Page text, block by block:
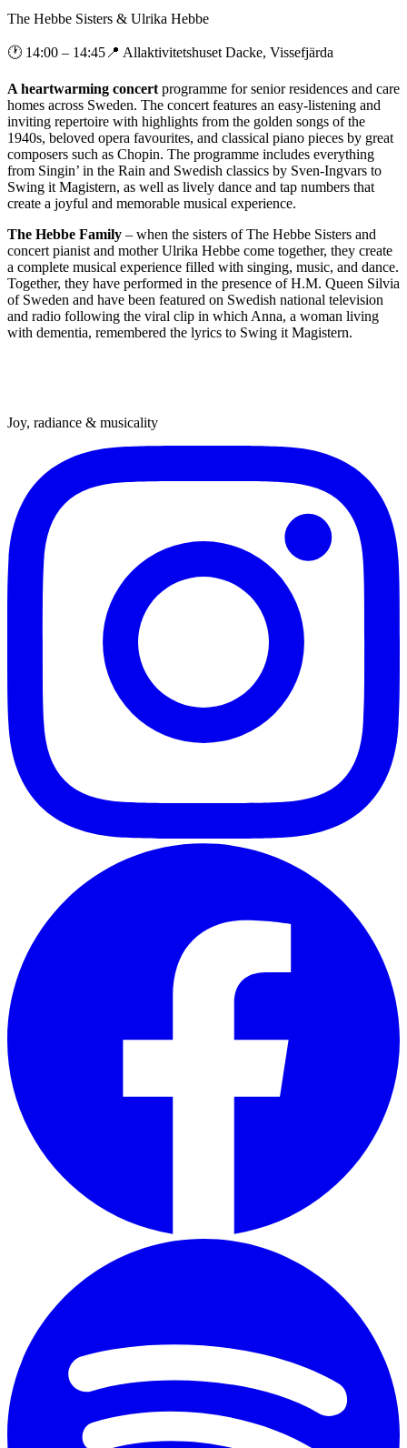
The Hebbe Sisters & Ulrika Hebbe
🕐 14:00 – 14:45 📍 Allaktivitetshuset Dacke, Vissefjärda
A heartwarming concert programme for senior residences and care
homes across Sweden. The concert features an easy-listening and
inviting repertoire with highlights from the golden songs of the
1940s, beloved opera favourites, and classical piano pieces by great
composers such as Chopin. The programme includes everything
from Singin’ in the Rain and Swedish classics by Sven-Ingvars to
Swing it Magistern, as well as lively dance and tap numbers that
create a joyful and memorable musical experience.
The Hebbe Family – when the sisters of The Hebbe Sisters and
concert pianist and mother Ulrika Hebbe come together, they create
a complete musical experience filled with singing, music, and dance.
Together, they have performed in the presence of H.M. Queen Silvia
of Sweden and have been featured on Swedish national television
and radio following the viral clip in which Anna, a woman living
with dementia, remembered the lyrics to Swing it Magistern.
Joy, radiance & musicality